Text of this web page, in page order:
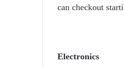
can checkout
Electronics